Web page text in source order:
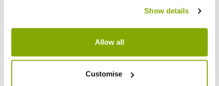
Show details
Allow all
Customise